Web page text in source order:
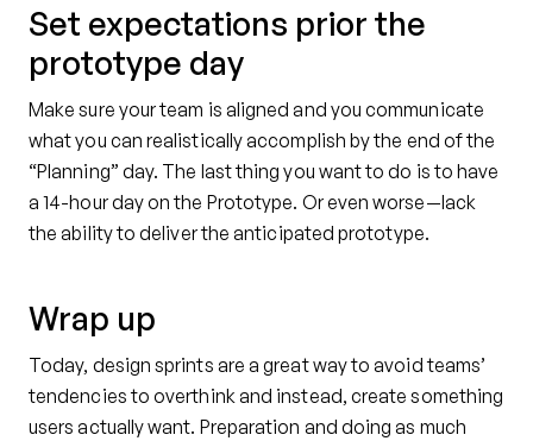
Set expectations prior the
prototype day
Make sure your team is aligned and you communicate
what you can realistically accomplish by the end of the
“Planning” day. The last thing you want to do is to have
a 14-hour day on the Prototype. Or even worse—lack
the ability to deliver the anticipated prototype.
Wrap up
Today, design sprints are a great way to avoid teams’
tendencies to overthink and instead, create something
users actually want. Preparation and doing as much